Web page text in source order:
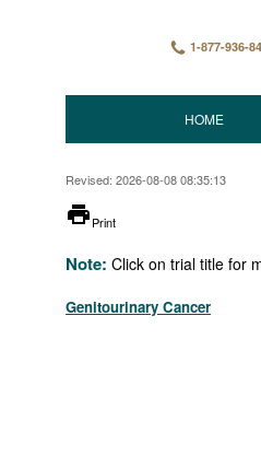
1-877-936-
HOME
Revised: 2026-08-08 08:35:13
printer
Print
Note: Click on trial title for
Genitourinary Cancer